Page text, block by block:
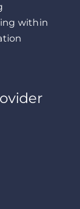
within